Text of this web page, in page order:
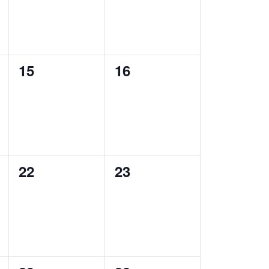
0
15
0
16
0
22
0
23